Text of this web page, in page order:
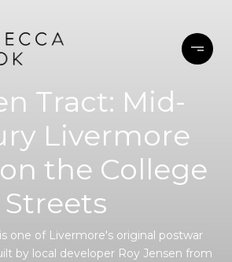
Tract: Mid-
Livermore
the College
Streets
one of Livermore's original postwar
by local developer Roy Jensen from